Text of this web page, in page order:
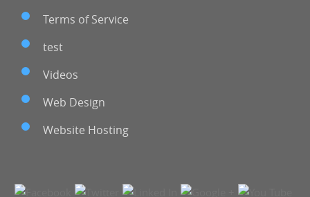
Terms of Service
test
Videos
Web Design
Website Hosting